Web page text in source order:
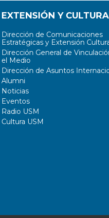
EXTENSIÓN Y CULTURA
Dirección de Comunicaciones
Estratégicas y Extensión
Dirección General de
el Medio
Dirección de Asuntos
Alumni
Noticias
Eventos
Radio USM
Cultura USM